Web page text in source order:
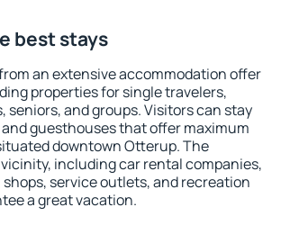
best stays
an extensive accommodation offer
properties for single travelers,
seniors, and groups. Visitors can stay
guesthouses that offer maximum
downtown Otterup. The
including car rental companies,
service outlets, and recreation
a great vacation.